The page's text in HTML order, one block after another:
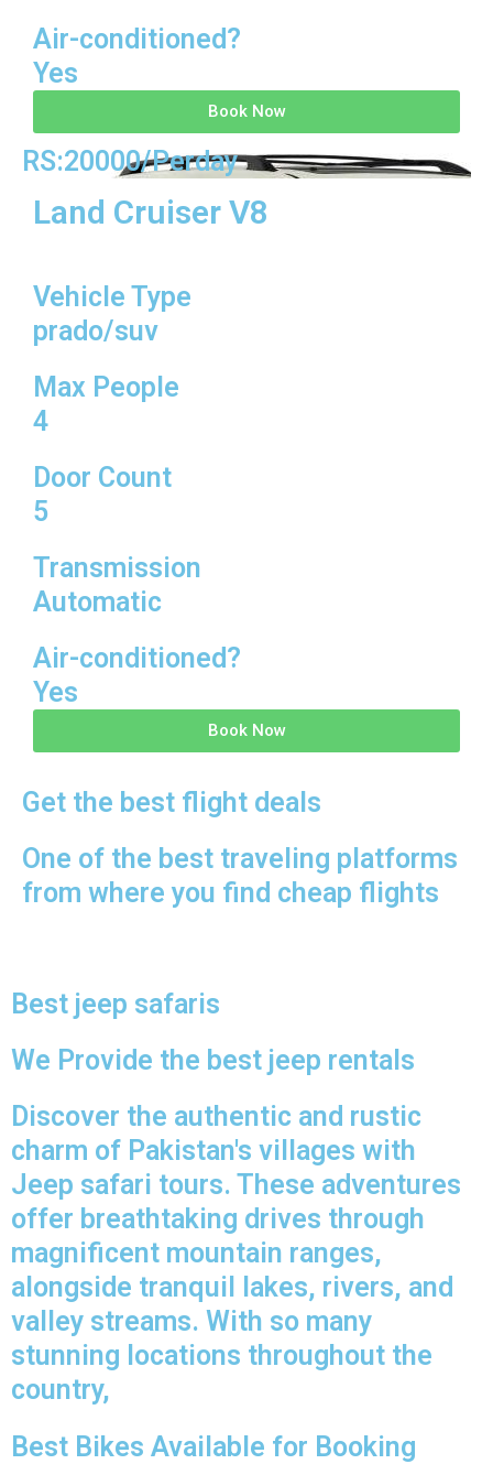
Air-conditioned?
Yes
Book Now
RS:20000/Perday
Land Cruiser V8
Vehicle Type
prado/suv
Max People
4
Door Count
5
Transmission
Automatic
Air-conditioned?
Yes
Book Now
Get the best flight deals
One of the best traveling platforms
from where you find cheap flights
Best jeep safaris
We Provide the best jeep rentals
Discover the authentic and rustic
charm of Pakistan's villages with
Jeep safari tours. These adventures
offer breathtaking drives through
magnificent mountain ranges,
alongside tranquil lakes, rivers, and
valley streams. With so many
stunning locations throughout the
country,
Best Bikes Available for Booking